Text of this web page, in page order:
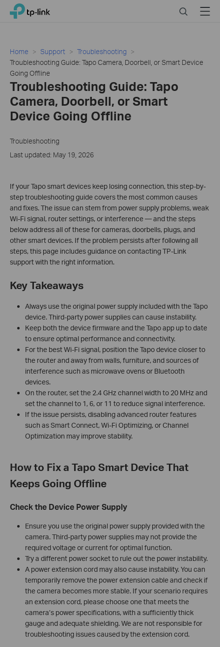
Click
navigation
bar
TP-Link, Reliably Smart SearchMenu
Home Support
Troubleshooting
Troubleshooting Guide: Tapo Camera, Doorbell, or Smart Device
Going Offline
Troubleshooting Guide: Tapo
Camera, Doorbell, or Smart
Device Going Offline
Troubleshooting
Last updated: May 19, 2026
If your Tapo smart devices keep losing connection, this step-by-
step troubleshooting guide covers the most common causes
and fixes. The issue can stem from power supply problems, weak
Wi-Fi signal, router settings, or interference — and the steps
below address all of these for cameras, doorbells, plugs, and
other smart devices. If the problem persists after following all
steps, this page includes guidance on contacting TP-Link
support with the right information.
Key Takeaways
Always use the original power supply included with the Tapo
device. Third-party power supplies can cause instability.
Keep both the device firmware and the Tapo app up to date
to ensure optimal performance and connectivity.
For the best Wi-Fi signal, position the Tapo device closer to
the router and away from walls, furniture, and sources of
interference such as microwave ovens or Bluetooth
devices.
On the router, set the 2.4 GHz channel width to 20 MHz and
set the channel to 1, 6, or 11 to reduce signal interference.
If the issue persists, disabling advanced router features
such as Smart Connect, Wi-Fi Optimizing, or Channel
Optimization may improve stability.
How to Fix a Tapo Smart Device That
Keeps Going Offline
Check the Device Power Supply
Ensure you use the original power supply provided with the
camera. Third-party power supplies may not provide the
required voltage or current for optimal function.
Try a different power socket to rule out the power instability.
A power extension cord may also cause instability. You can
temporarily remove the power extension cable and check if
the camera becomes more stable. If your scenario requires
an extension cord, please choose one that meets the
camera’s power specifications, with a sufficiently thick
gauge and adequate shielding. We are not responsible for
troubleshooting issues caused by the extension cord.